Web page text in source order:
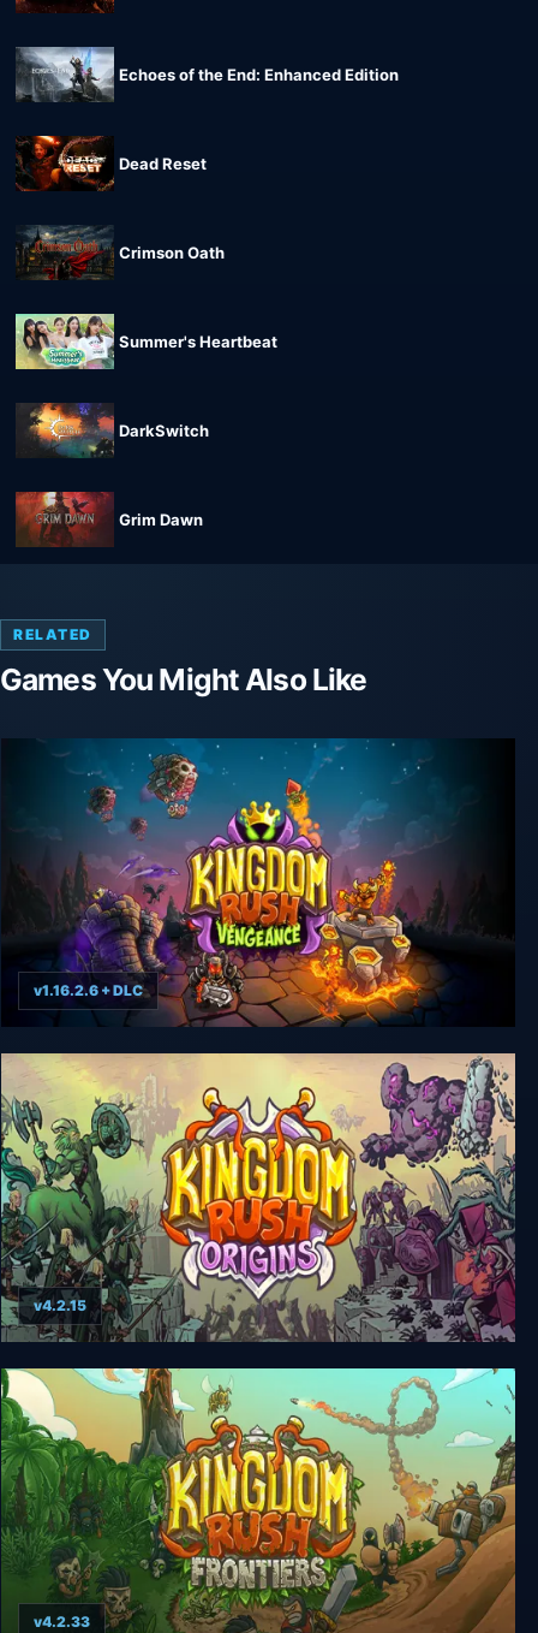
Echoes of the End: Enhanced Edition
Dead Reset
Crimson Oath
Summer's Heartbeat
DarkSwitch
Grim Dawn
RELATED
Games You Might Also Like
Kingdom Rush Vengeance
v1.16.2.6 + DLC
Kingdom Rush Origins
v4.2.15
v4.2.33